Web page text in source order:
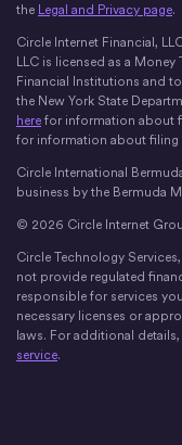
the Legal and Privacy page.
Circle Internet Financial,
LLC is licensed as a
Financial Institutions and
the New York State
here for information about
for information about filing
Circle International
business by the Bermuda
© 2026 Circle Internet
Circle Technology
not provide regulated
responsible for services
necessary licenses or
laws. For additional
service.